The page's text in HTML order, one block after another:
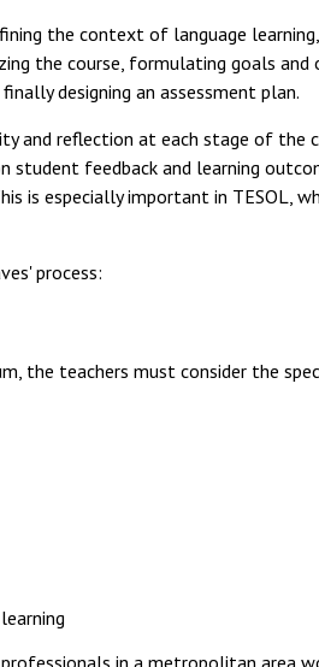
the context of language
the course, formulating goals and
designing an assessment plan.
and reflection at each stage of the
student feedback and learning
is especially important in TESOL,
process:
the teachers must consider the
professionals in a metropolitan area